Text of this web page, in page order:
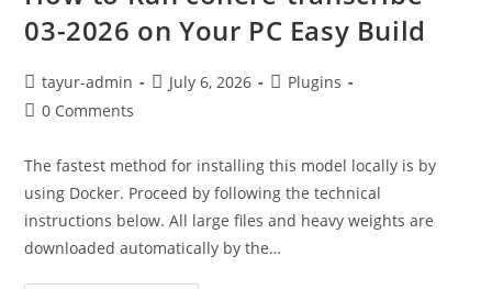
03-2026 on Your PC Easy Build
tayur-admin July 6, 2026
Plugins
0 Comments
The fastest method for installing this model locally is by
using Docker. Proceed by following the technical
instructions below. All large files and heavy weights are
downloaded automatically by the…